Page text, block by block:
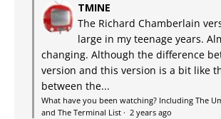
TMINE
The Richard Chamberlain
large in my teenage years.
changing. Although the difference
version and this version is a bit like
between the...
What have you been watching? Including The
and The Terminal List · 2 years ago